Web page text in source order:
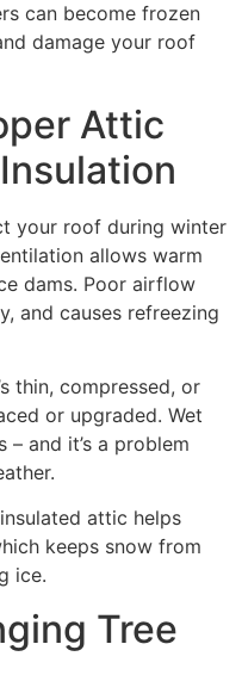
can become frozen
damage your roof
Attic
your roof during winter
allows warm
dams. Poor airflow
and causes refreezing
thin, compressed, or
or upgraded. Wet
and it’s a problem
attic helps
keeps snow from
ice.
Tree